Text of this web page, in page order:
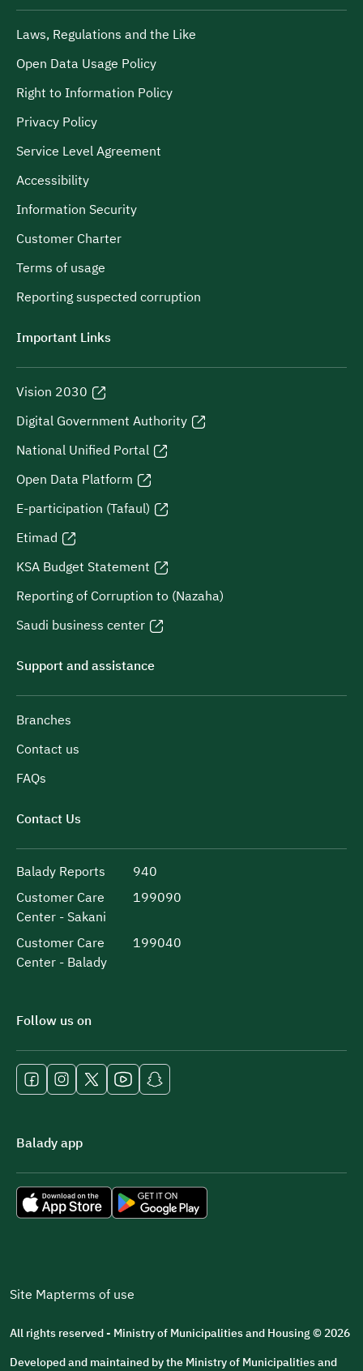
Laws, Regulations and the Like
Open Data Usage Policy
Right to Information Policy
Privacy Policy
Service Level Agreement
Accessibility
Information Security
Customer Charter
Terms of usage
Reporting suspected corruption
Important Links
Vision 2030
Digital Government Authority
National Unified Portal
Open Data Platform
E-participation (Tafaul)
Etimad
KSA Budget Statement
Reporting of Corruption to (Nazaha)
Saudi business center
Support and assistance
Branches
Contact us
FAQs
Contact Us
Balady Reports
940
Customer Care
Center - Sakani
199090
Customer Care
Center - Balady
199040
Follow us on
Balady app
Site Mapterms of use
All rights reserved - Ministry of Municipalities and Housing © 2026
Developed and maintained by the Ministry of Municipalities and